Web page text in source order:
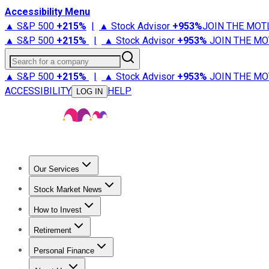
Accessibility Menu
▲ S&P 500 +215% | ▲ Stock Advisor +953%JOIN THE
▲ S&P 500 +215% | ▲ Stock Advisor +953% JOIN THE
Search for a company
▲ S&P 500 +215% | ▲ Stock Advisor +953% JOIN THE
ACCESSIBILITY
LOG IN HELP
Our Services
Stock Advisor
Stock Market News
Trending NewsStock Market News
How to Invest
How to Invest Money
Retirement
Retirement NewsRetirement 101
Personal Finance
Best Credit Cards